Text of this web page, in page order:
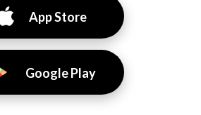
App Store
Google Play